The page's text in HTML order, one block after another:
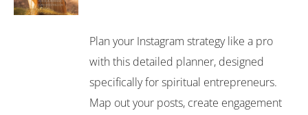
Plan your Instagram strategy like a pro
with this detailed planner, designed
specifically for spiritual entrepreneurs.
Map out your posts, create engagement